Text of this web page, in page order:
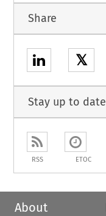
Share
𝕏
Stay up to date
RSS ETOC
About